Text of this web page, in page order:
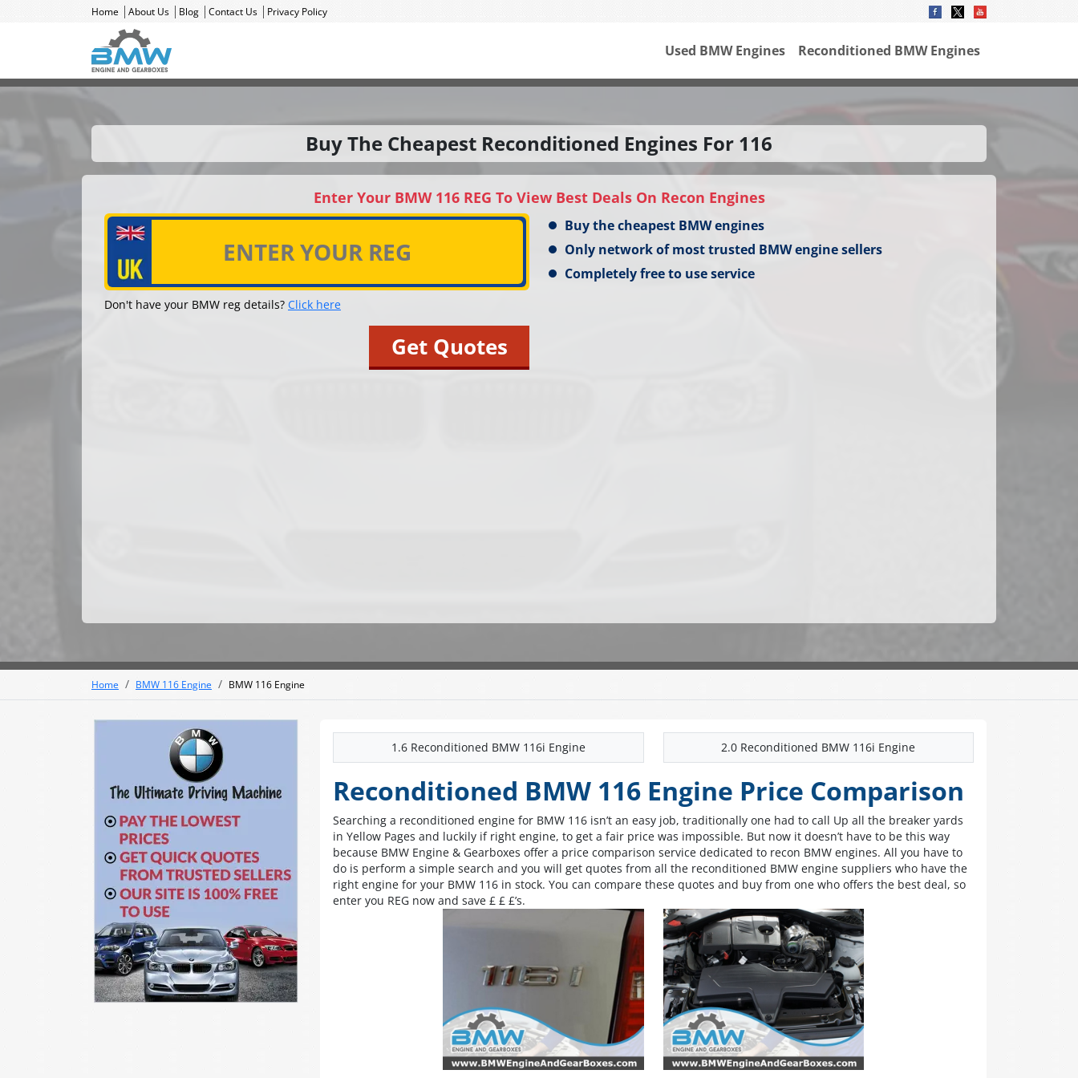
Home About Us Blog Contact Us Privacy Policy
Used BMW Engines Reconditioned BMW Engines
Buy The Cheapest Reconditioned Engines For 116
Enter Your BMW 116 REG To View Best Deals On Recon Engines
Don't have your BMW reg details? Click here
Buy the cheapest BMW engines
Only network of most trusted BMW engine sellers
Completely free to use service
Home BMW 116 Engine BMW 116 Engine
1.6 Reconditioned BMW 116i Engine 2.0 Reconditioned BMW 116i Engine
Reconditioned BMW 116 Engine Price Comparison
Searching a reconditioned engine for BMW 116 isn’t an easy job, traditionally one had to call Up all the breaker yards
in Yellow Pages and luckily if right engine, to get a fair price was impossible. But now it doesn’t have to be this way
because BMW Engine & Gearboxes offer a price comparison service dedicated to recon BMW engines. All you have to
do is perform a simple search and you will get quotes from all the reconditioned BMW engine suppliers who have the
right engine for your BMW 116 in stock. You can compare these quotes and buy from one who offers the best deal, so
enter you REG now and save £ £ £’s.